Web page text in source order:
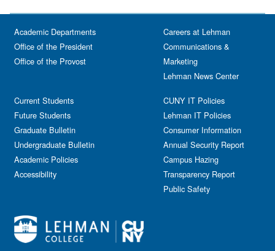
Academic Departments
Office of the President
Office of the Provost
Current Students
Future Students
Graduate Bulletin
Undergraduate Bulletin
Academic Policies
Accessibility
Careers at Lehman
Communications &
Marketing
Lehman News Center
CUNY IT Policies
Lehman IT Policies
Consumer Information
Annual Security Report
Campus Hazing
Transparency Report
Public Safety